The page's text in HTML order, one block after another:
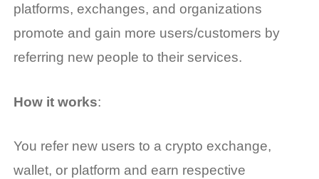
platforms, exchanges, and organizations
promote and gain more users/customers by
referring new people to their services.
How it works:
You refer new users to a crypto exchange,
wallet, or platform and earn respective